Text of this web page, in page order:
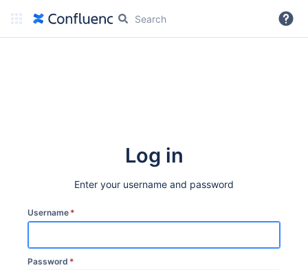
More
Log in
Enter your username and password
Username *
Password *